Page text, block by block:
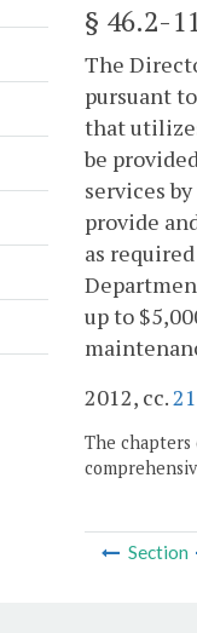
§ 46.2-
The
pursuant
that
be
services
provide
as
up to
2012, cc.
The
Section